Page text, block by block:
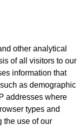
other analytical
of all visitors to our
information that
as demographic
addresses where
types and
the use of our